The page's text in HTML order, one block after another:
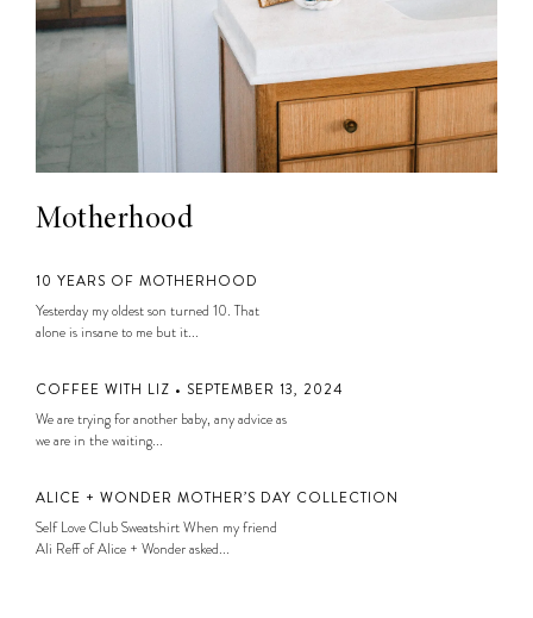
Motherhood
10 YEARS OF MOTHERHOOD
Yesterday my oldest son turned 10. That
alone is insane to me but it...
COFFEE WITH LIZ • SEPTEMBER 13, 2024
We are trying for another baby, any advice as
we are in the waiting...
ALICE + WONDER MOTHER’S DAY COLLECTION
Self Love Club Sweatshirt When my friend
Ali Reff of Alice + Wonder asked...